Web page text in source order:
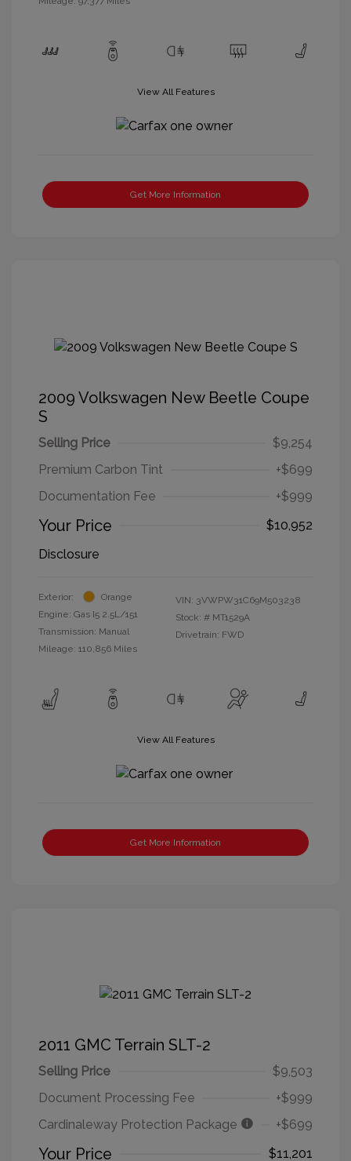
View All Features
Get More Information
2009 Volkswagen New Beetle Coupe
S
Selling Price
$9,254
Premium Carbon Tint
+$699
Documentation Fee
+$999
Your Price
$10,952
Disclosure
Exterior:
Orange
Engine: Gas I5 2.5L/151
Transmission: Manual
Mileage: 110,856 Miles
VIN: 3VWPW31C69M503238
Stock: # MT1529A
Drivetrain: FWD
View All Features
Get More Information
2011 GMC Terrain SLT-2
Selling Price
$9,503
Document Processing Fee
+$999
Cardinaleway Protection Package
+$699
Your Price
$11,201